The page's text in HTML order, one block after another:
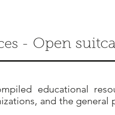
- Open
educational
and the